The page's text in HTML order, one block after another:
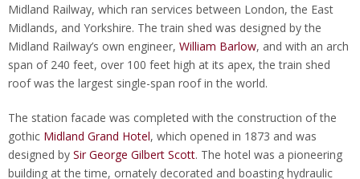
Midland Railway, which ran services between London, the East
Midlands, and Yorkshire. The train shed was designed by the
Midland Railway’s own engineer, William Barlow, and with an arch
span of 240 feet, over 100 feet high at its apex, the train shed
roof was the largest single-span roof in the world.
The station facade was completed with the construction of the
gothic Midland Grand Hotel, which opened in 1873 and was
designed by Sir George Gilbert Scott. The hotel was a pioneering
building at the time, ornately decorated and boasting hydraulic